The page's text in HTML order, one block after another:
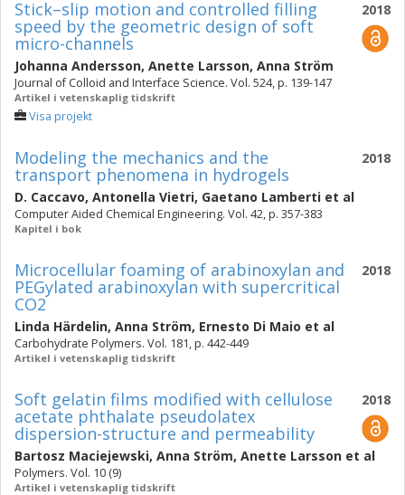
2018
Stick–slip motion and controlled filling
speed by the geometric design of soft
micro-channels
Johanna Andersson, Anette Larsson, Anna Ström
Journal of Colloid and Interface Science. Vol. 524, p. 139-147
Artikel i vetenskaplig tidskrift
Visa projekt
2018
Modeling the mechanics and the
transport phenomena in hydrogels
D. Caccavo, Antonella Vietri, Gaetano Lamberti et al
Computer Aided Chemical Engineering. Vol. 42, p. 357-383
Kapitel i bok
2018
Microcellular foaming of arabinoxylan and
PEGylated arabinoxylan with supercritical
CO2
Linda Härdelin, Anna Ström, Ernesto Di Maio et al
Carbohydrate Polymers. Vol. 181, p. 442-449
Artikel i vetenskaplig tidskrift
2018
Soft gelatin films modified with cellulose
acetate phthalate pseudolatex
dispersion-structure and permeability
Bartosz Maciejewski, Anna Ström, Anette Larsson et al
Polymers. Vol. 10 (9)
Artikel i vetenskaplig tidskrift